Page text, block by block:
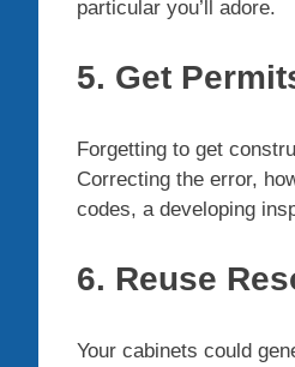
particular you’ll adore.
5. Get
Forgetting to get
Correcting the error,
codes, a developing
6. Reuse
Your cabinets could